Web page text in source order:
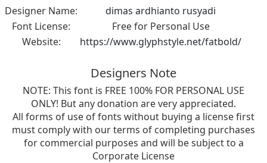
Designer Name:
dimas ardhianto rusyadi
Font License:
Free for Personal Use
Website:
https://www.glyphstyle.net/fatbold/
Designers Note
NOTE: This font is FREE 100% FOR PERSONAL USE
ONLY! But any donation are very appreciated.
All forms of use of fonts without buying a license first
must comply with our terms of completing purchases
for commercial purposes and will be subject to a
Corporate License